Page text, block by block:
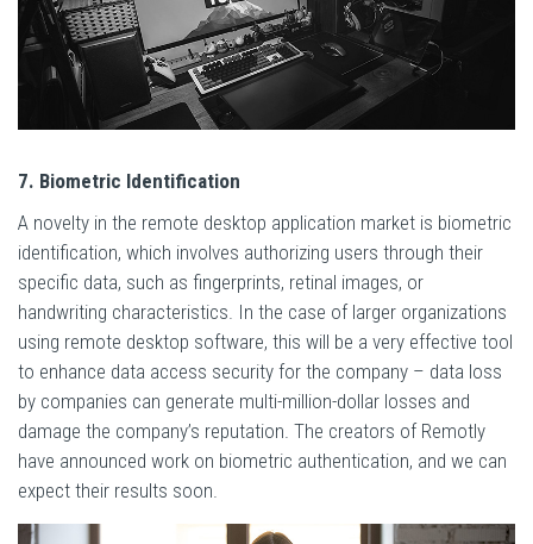
7. Biometric Identification
A novelty in the remote desktop application market is biometric
identification, which involves authorizing users through their
specific data, such as fingerprints, retinal images, or
handwriting characteristics. In the case of larger organizations
using remote desktop software, this will be a very effective tool
to enhance data access security for the company – data loss
by companies can generate multi-million-dollar losses and
damage the company’s reputation. The creators of Remotly
have announced work on biometric authentication, and we can
expect their results soon.